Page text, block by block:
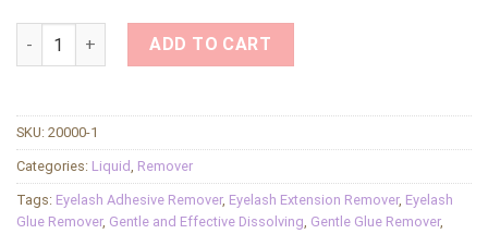
Quick Dissolve Eyelash Extension Remover Cream with Low
ADD TO CART
SKU: 20000-1
Categories: Liquid, Remover
Tags: Eyelash Adhesive Remover, Eyelash Extension Remover, Eyelash
Glue Remover, Gentle and Effective Dissolving, Gentle Glue Remover,